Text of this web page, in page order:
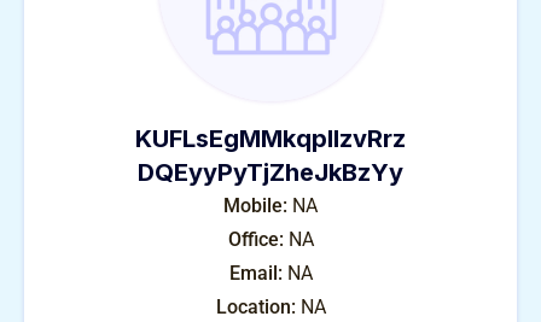
KUFLsEgMMkqplIzvRrz
DQEyyPyTjZheJkBzYy
Mobile: NA
Office: NA
Email: NA
Location: NA